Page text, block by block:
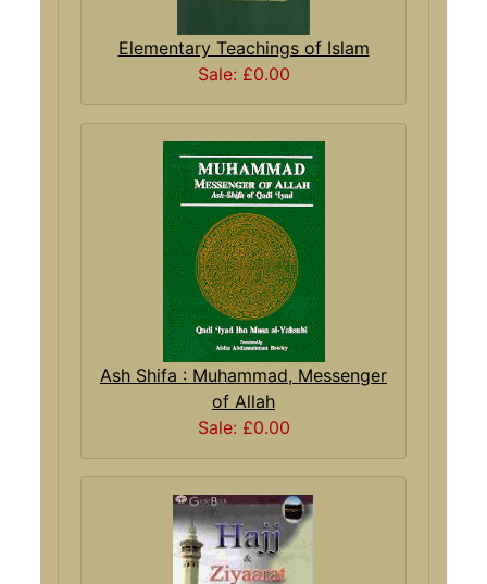
Elementary Teachings of Islam
Sale: £0.00
Ash Shifa : Muhammad, Messenger
of Allah
Sale: £0.00